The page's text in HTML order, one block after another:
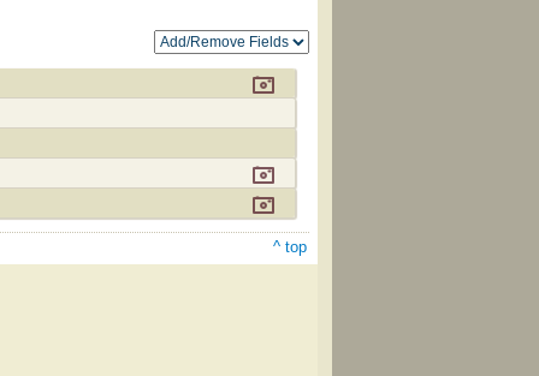
^ top